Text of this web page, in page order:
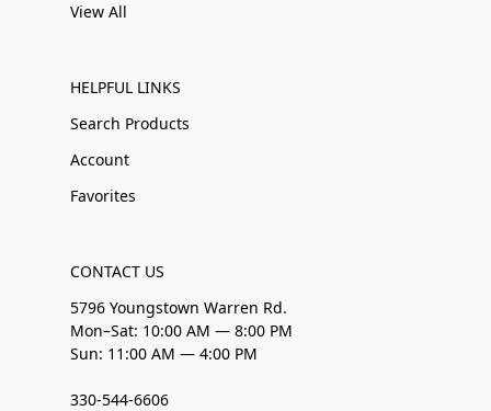
View All
HELPFUL LINKS
Search Products
Account
Favorites
CONTACT US
5796 Youngstown Warren Rd.
Mon–Sat: 10:00 AM — 8:00 PM
Sun: 11:00 AM — 4:00 PM
330-544-6606